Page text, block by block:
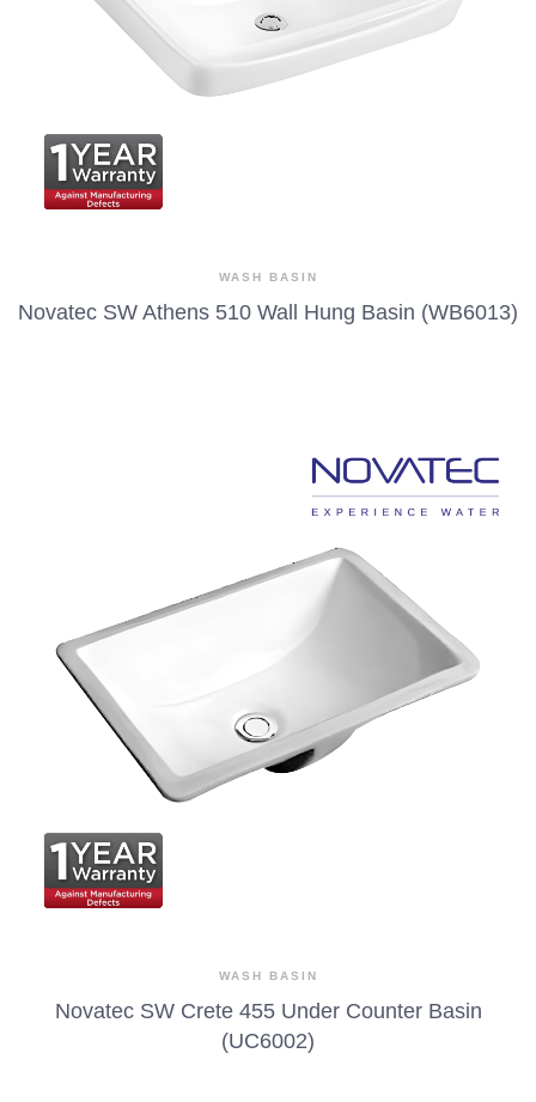
WASH BASIN
Novatec SW Athens 510 Wall Hung Basin (WB6013)
WASH BASIN
Novatec SW Crete 455 Under Counter Basin
(UC6002)